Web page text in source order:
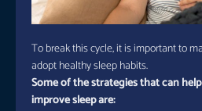
To break this cycle, it is important to
adopt healthy sleep habits.
Some of the strategies that can
improve sleep are: